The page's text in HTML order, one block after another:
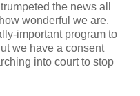
the news all
wonderful we are.
important program to
we have a consent
into court to stop